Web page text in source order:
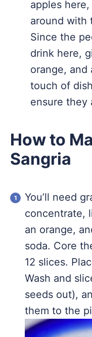
apples
around with
Since the
drink here,
orange, and
touch of
ensure they
How to
Sangria
You’ll need
concentrate,
an orange,
soda. Core
12 slices.
Wash and
seeds out),
them to the